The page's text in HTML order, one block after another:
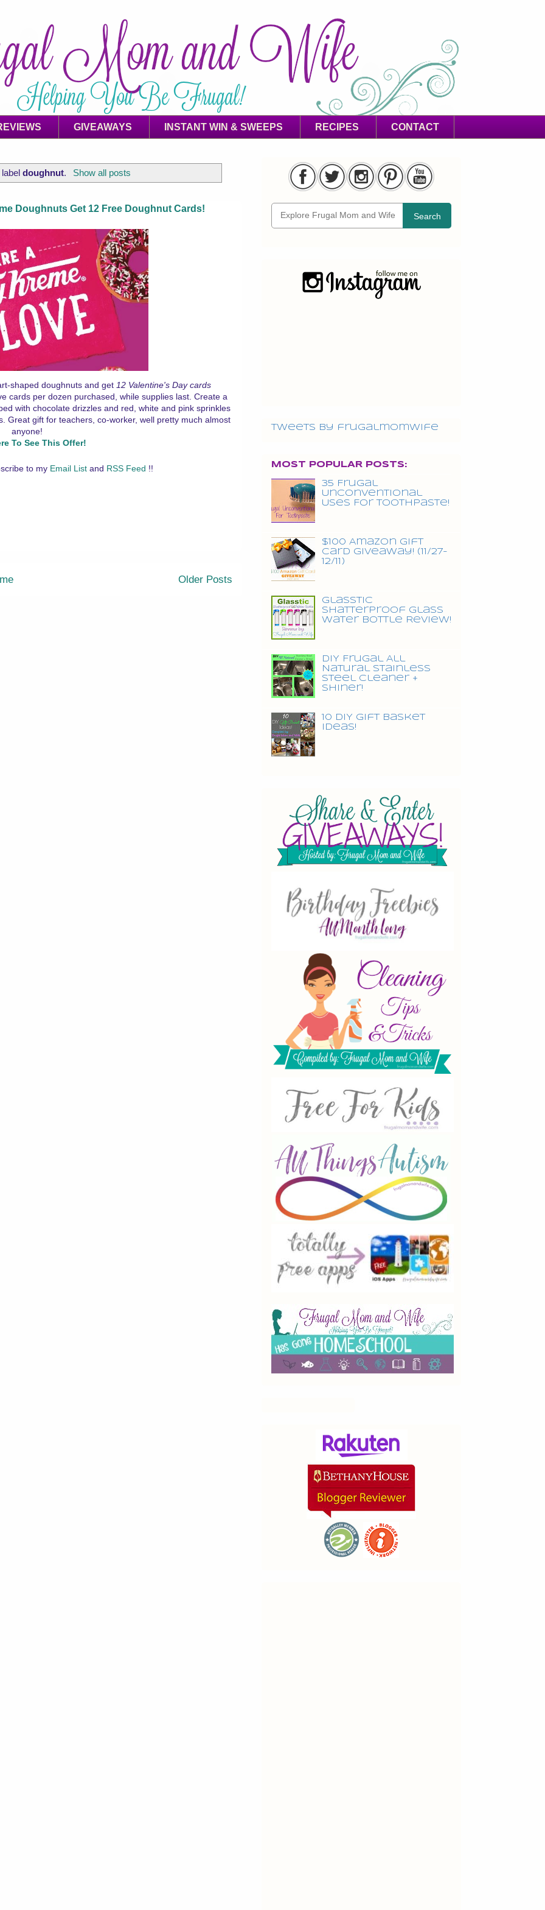
GIVEAWAYS INSTANT WIN & SWEEPS RECIPES CONTACT
labeldoughnut. Show all posts
Doughnuts Get 12 Free Doughnut Cards!
shaped doughnuts and get 12 Valentine's Day cards
cards per dozen purchased, while supplies last. Create a
with chocolate drizzles and red, white and pink sprinkles
Great gift for teachers, co-worker, well pretty much almost
anyone!
To See This Offer!
to my Email List and RSS Feed !!
Older Posts
Search
Tweets by frugalmomwife
MOST POPULAR POSTS:
35 Frugal
Unconventional
Uses For Toothpaste!
$100 Amazon Gift
Card Giveaway! (11/27-
12/11)
Glasstic
Shatterproof Glass
Water Bottle Review!
DIY Frugal All
Natural Stainless
Steel Cleaner +
Shiner!
10 DIY Gift Basket
Ideas!